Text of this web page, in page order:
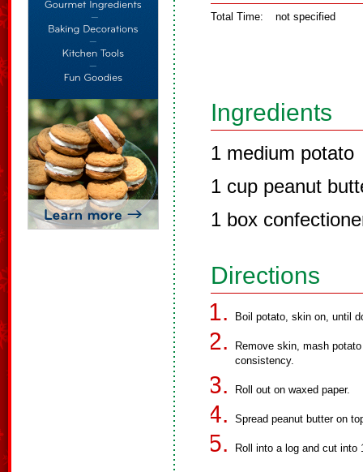
Total Time: not specified
Ingredients
1 medium potato
1 cup peanut
1 box
Directions
Boil potato, skin on, until
Remove skin, mash
consistency.
Roll out on waxed paper.
Spread peanut butter on
Roll into a log and cut into